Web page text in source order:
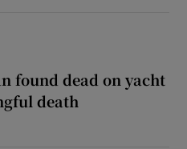
found dead on yacht
death